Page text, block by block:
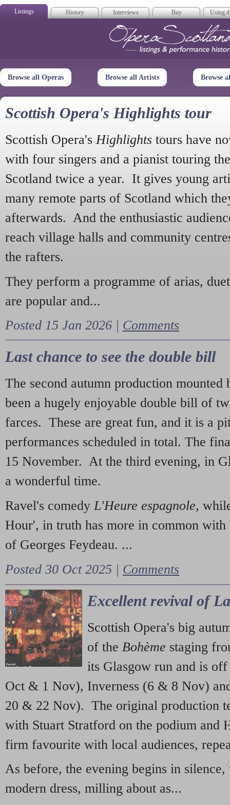
Listings History Interviews Buy Using
Opera
Browse all Operas Browse all Artists Browse
Scottish Opera's Highlights tour
Scottish Opera's Highlights tours have
with four singers and a pianist touring
Scotland twice a year. It gives young
many remote parts of Scotland which
afterwards. And the enthusiastic
reach village halls and community
the rafters.
They perform a programme of arias,
are popular and...
Posted 15 Jan 2026 | Comments
Last chance to see the double bill
The second autumn production mounted
been a hugely enjoyable double bill of
farces. These are great fun, and it is a
performances scheduled in total. The
15 November. At the third evening, in
a wonderful time.
Ravel's comedy L'Heure espagnole,
Hour', in truth has more in common with
of Georges Feydeau. ...
Posted 30 Oct 2025 | Comments
Excellent revival of
Scottish Opera's big
of the Bohème staging
its Glasgow run and is
Oct & 1 Nov), Inverness (6 & 8 Nov)
20 & 22 Nov). The original production
with Stuart Stratford on the podium and
firm favourite with local audiences,
As before, the evening begins in
modern dress, milling about as...